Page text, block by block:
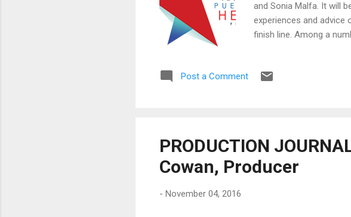
and Sonia Malfa. It will
experiences and
finish line. Among a
New Location : Hunter
Post a Comment
PRODUCTION
Cowan, Producer
- November 04, 2016